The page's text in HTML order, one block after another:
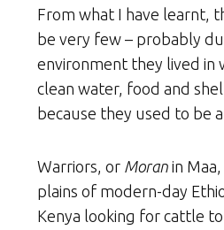
From what I have learnt,
be very few – probably
environment they lived in
clean water, food and
because they used to be
Warriors, or Moran in
plains of modern-day
Kenya looking for cattle